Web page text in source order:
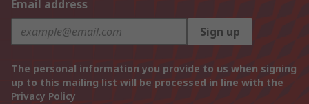
Email address
Sign up
The personal information you provide to us when signing
up to this mailing list will be processed in line with the
Privacy Policy